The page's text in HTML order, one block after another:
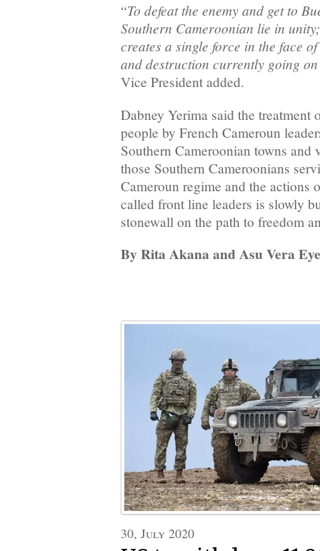
“To defeat the enemy and get to
Southern Cameroonian lie in
creates a single force in the face
and destruction currently going
Vice President added.
Dabney Yerima said the treatment
people by French Cameroun
Southern Cameroonian towns
those Southern Cameroonians
Cameroun regime and the actions
called front line leaders is slowly
stonewall on the path to freedom
By Rita Akana and Asu Vera
30, July 2020